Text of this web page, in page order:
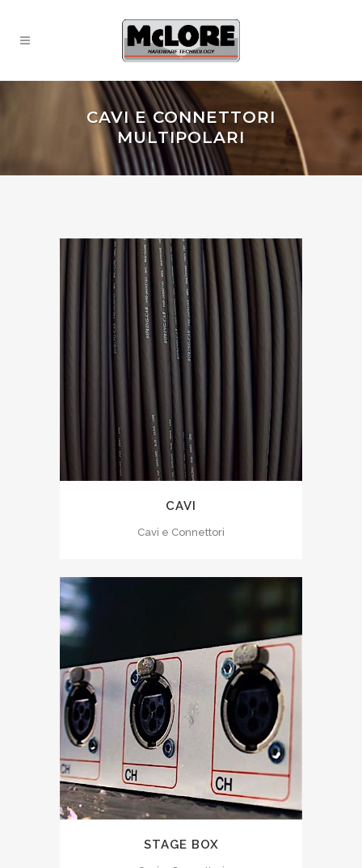
CAVI E CONNETTORI
MULTIPOLARI
CAVI
Cavi e Connettori
STAGE BOX